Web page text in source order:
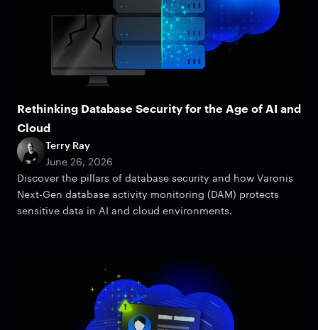
Rethinking Database Security for the Age of AI and
Cloud
Terry Ray
June 26, 2026
Discover the pillars of database security and how Varonis
Next-Gen database activity monitoring (DAM) protects
sensitive data in AI and cloud environments.